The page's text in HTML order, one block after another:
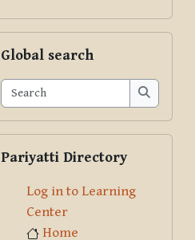
Global search
Search
Search
Pariyatti Directory
Log in to Learning
Center
Home